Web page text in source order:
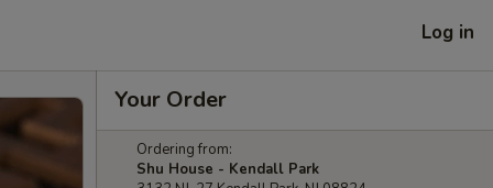
Log in
Your Order
Ordering from:
Shu House - Kendall Park